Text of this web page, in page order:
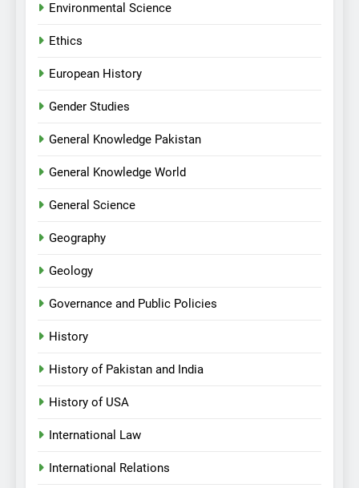
Environmental Science
Ethics
European History
Gender Studies
General Knowledge Pakistan
General Knowledge World
General Science
Geography
Geology
Governance and Public Policies
History
History of Pakistan and India
History of USA
International Law
International Relations